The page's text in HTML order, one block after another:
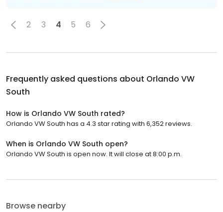
2 3 4 5 6
Frequently asked questions about Orlando VW
South
How is Orlando VW South rated?
Orlando VW South has a 4.3 star rating with 6,352 reviews.
When is Orlando VW South open?
Orlando VW South is open now. It will close at 8:00 p.m.
Browse nearby